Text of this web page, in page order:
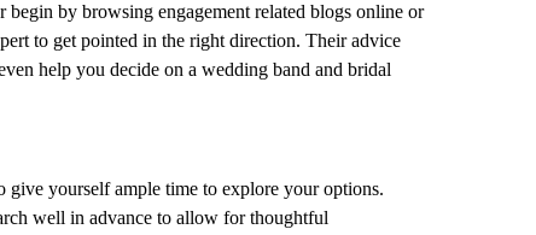
by browsing engagement related blogs online or
to get pointed in the right direction. Their advice
help you decide on a wedding band and bridal
give yourself ample time to explore your options.
well in advance to allow for thoughtful